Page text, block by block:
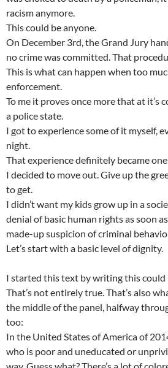
racism anymore.
This could be anyone.
On December 3rd, the Grand Jury
no crime was committed. That
This is what can happen when too
enforcement.
To me it proves once more that at it’s
a police state.
I got to experience some of it myself,
night.
That experience definitely became
I decided to move out. Give up the
to get.
I didn’t want my kids grow up in a
denial of basic human rights as soon
made-up suspicion of criminal
Let’s start with a basic level of dignity.
I started this text by writing this could
That’s not entirely true. That’s also
the middle of the panel, halfway
too:
In the United States of America of
who is poor and uneducated or
way. Guess what? There’s a lot of